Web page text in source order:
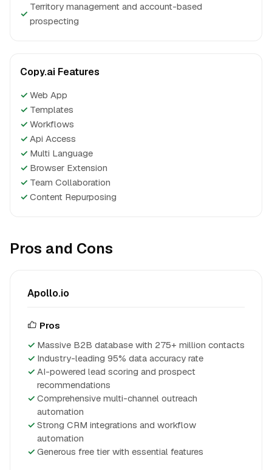
✓
Territory management and account-based
prospecting
Copy.ai Features
✓ Web App
✓ Templates
✓ Workflows
✓ Api Access
✓ Multi Language
✓ Browser Extension
✓ Team Collaboration
✓ Content Repurposing
Pros and Cons
Apollo.io
Pros
Massive B2B database with 275+ million contacts
Industry-leading 95% data accuracy rate
AI-powered lead scoring and prospect
recommendations
Comprehensive multi-channel outreach
automation
Strong CRM integrations and workflow
automation
Generous free tier with essential features